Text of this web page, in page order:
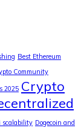
Best Ethereum
Community
2025 Crypto
scalability Dogecoin and